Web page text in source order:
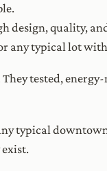
design, quality,
any typical lot
tested,
typical